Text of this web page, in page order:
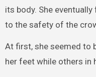
its body. She
to the safety of the
At first, she seemed to
her feet while others in